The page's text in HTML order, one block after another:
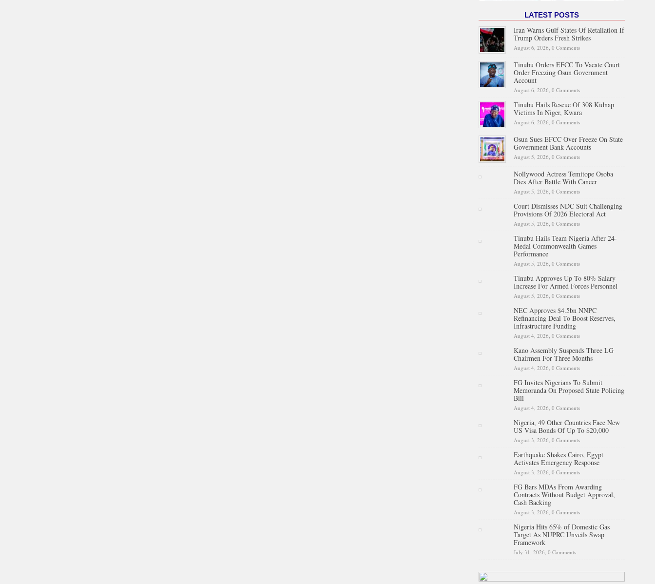
LATEST POSTS
Iran Warns Gulf States Of Retaliation If
Trump Orders Fresh Strikes
August 6, 2026, 0 Comments
Tinubu Orders EFCC To Vacate Court
Order Freezing Osun Government
Account
August 6, 2026, 0 Comments
Tinubu Hails Rescue Of 308 Kidnap
Victims In Niger, Kwara
August 6, 2026, 0 Comments
Osun Sues EFCC Over Freeze On State
Government Bank Accounts
August 5, 2026, 0 Comments
Nollywood Actress Temitope Osoba
Dies After Battle With Cancer
August 5, 2026, 0 Comments
Court Dismisses NDC Suit Challenging
Provisions Of 2026 Electoral Act
August 5, 2026, 0 Comments
Tinubu Hails Team Nigeria After 24-
Medal Commonwealth Games
Performance
August 5, 2026, 0 Comments
Tinubu Approves Up To 80% Salary
Increase For Armed Forces Personnel
August 5, 2026, 0 Comments
NEC Approves $4.5bn NNPC
Refinancing Deal To Boost Reserves,
Infrastructure Funding
August 4, 2026, 0 Comments
Kano Assembly Suspends Three LG
Chairmen For Three Months
August 4, 2026, 0 Comments
FG Invites Nigerians To Submit
Memoranda On Proposed State Policing
Bill
August 4, 2026, 0 Comments
Nigeria, 49 Other Countries Face New
US Visa Bonds Of Up To $20,000
August 3, 2026, 0 Comments
Earthquake Shakes Cairo, Egypt
Activates Emergency Response
August 3, 2026, 0 Comments
FG Bars MDAs From Awarding
Contracts Without Budget Approval,
Cash Backing
August 3, 2026, 0 Comments
Nigeria Hits 65% of Domestic Gas
Target As NUPRC Unveils Swap
Framework
July 31, 2026, 0 Comments